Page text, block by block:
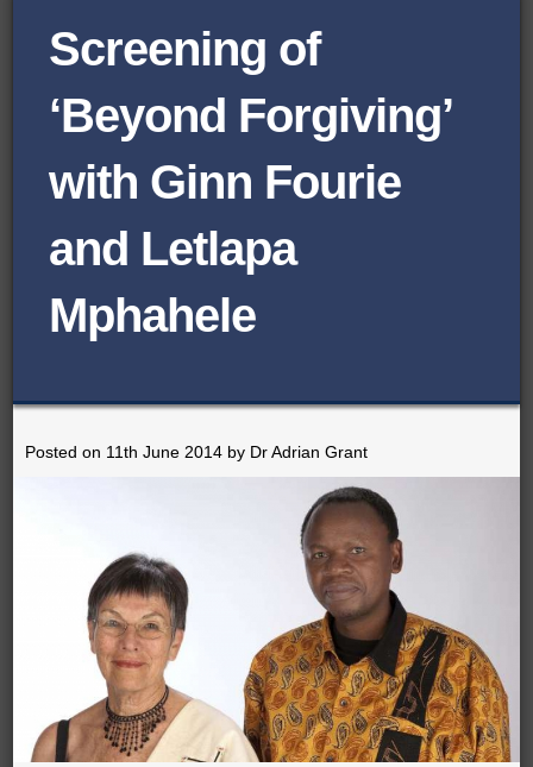
BROWSE COLLECTIONS
CONFERENCE
ROADSHOWS
SEMINARS
BLOG
Screening of
‘Beyond Forgiving’
with Ginn Fourie
and Letlapa
Mphahele
Posted on 11th June 2014 by Dr Adrian Grant